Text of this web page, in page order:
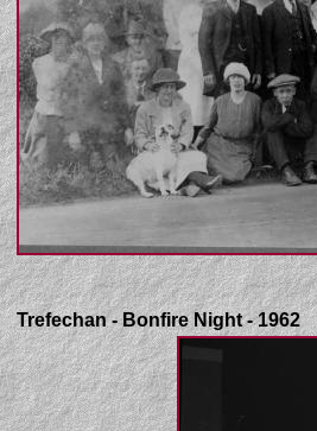
Trefechan - Bonfire Night - 1962